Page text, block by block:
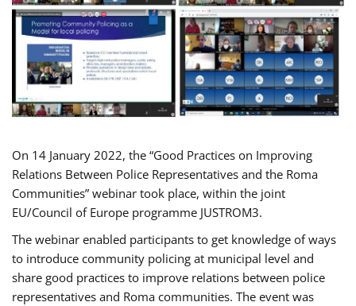
On 14 January 2022, the “Good Practices on Improving
Relations Between Police Representatives and the Roma
Communities” webinar took place, within the joint
EU/Council of Europe programme JUSTROM3.
The webinar enabled participants to get knowledge of ways
to introduce community policing at municipal level and
share good practices to improve relations between police
representatives and Roma communities. The event was